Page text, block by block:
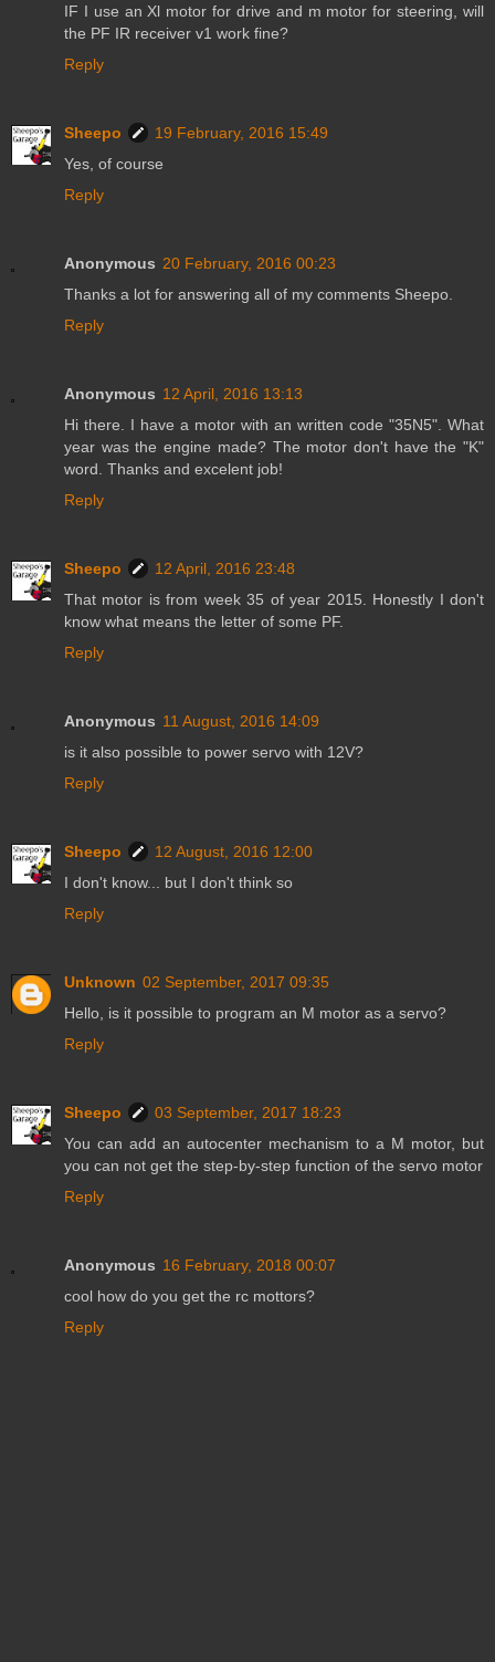
IF I use an Xl motor for drive and m motor for steering, will
the PF IR receiver v1 work fine?
Reply
Sheepo
19 February, 2016 15:49
Yes, of course
Reply
Anonymous 20 February, 2016 00:23
Thanks a lot for answering all of my comments Sheepo.
Reply
Anonymous 12 April, 2016 13:13
Hi there. I have a motor with an written code "35N5". What
year was the engine made? The motor don't have the "K"
word. Thanks and excelent job!
Reply
Sheepo
12 April, 2016 23:48
That motor is from week 35 of year 2015. Honestly I don't
know what means the letter of some PF.
Reply
Anonymous 11 August, 2016 14:09
is it also possible to power servo with 12V?
Reply
Sheepo
12 August, 2016 12:00
I don't know... but I don't think so
Reply
Unknown 02 September, 2017 09:35
Hello, is it possible to program an M motor as a servo?
Reply
Sheepo
03 September, 2017 18:23
You can add an autocenter mechanism to a M motor, but
you can not get the step-by-step function of the servo motor
Reply
Anonymous 16 February, 2018 00:07
cool how do you get the rc mottors?
Reply